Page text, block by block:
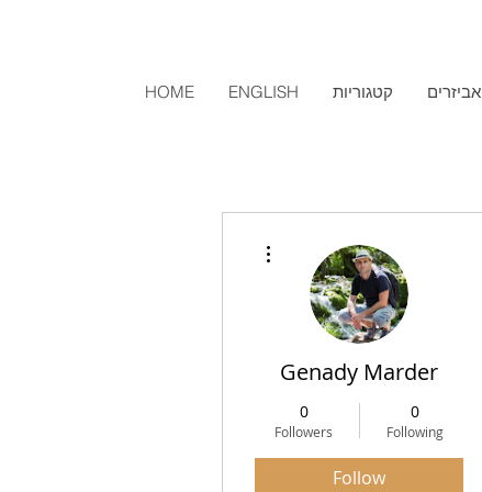
HOME ENGLISH קטגוריות אביזרים
Genady Marder
0
Followers
0
Following
Follow